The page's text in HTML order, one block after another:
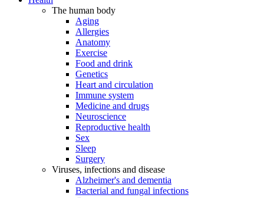
The human body
Aging
Allergies
Anatomy
Exercise
Food and drink
Genetics
Heart and circulation
Immune system
Medicine and drugs
Neuroscience
Reproductive health
Sex
Sleep
Surgery
Viruses, infections and disease
Alzheimer's and dementia
Bacterial and fungal infections